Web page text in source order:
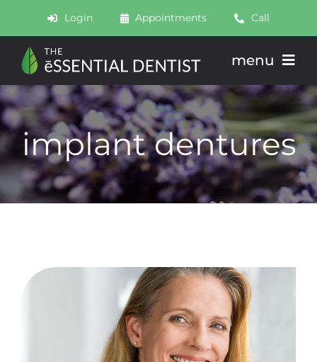
content
Login Appointments Call
menu
About
Meet
Services
implant dentures